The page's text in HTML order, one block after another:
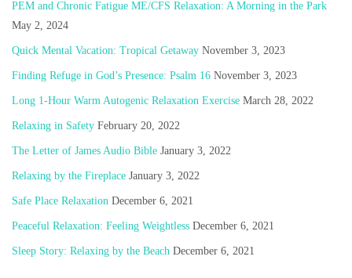
PEM and Chronic Fatigue ME/CFS Relaxation: A Morning in the Park
May 2, 2024
Quick Mental Vacation: Tropical Getaway November 3, 2023
Finding Refuge in God’s Presence: Psalm 16 November 3, 2023
Long 1-Hour Warm Autogenic Relaxation Exercise March 28, 2022
Relaxing in Safety February 20, 2022
The Letter of James Audio Bible January 3, 2022
Relaxing by the Fireplace January 3, 2022
Safe Place Relaxation December 6, 2021
Peaceful Relaxation: Feeling Weightless December 6, 2021
Sleep Story: Relaxing by the Beach December 6, 2021